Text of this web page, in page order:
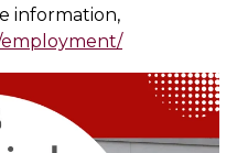
information,